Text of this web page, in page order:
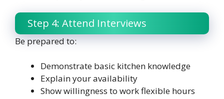
Step 4: Attend Interviews
Be prepared to:
Demonstrate basic kitchen knowledge
Explain your availability
Show willingness to work flexible hours